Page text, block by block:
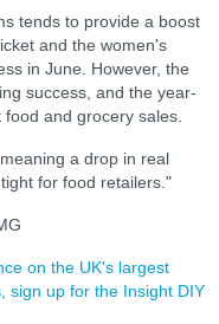
tends to provide a boost
and the women's
in June. However, the
success, and the year-
and grocery sales.
a drop in real
for food retailers."
on the UK's largest
sign up for the Insight DIY